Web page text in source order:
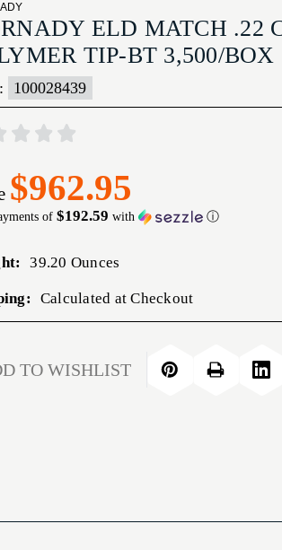
ELD MATCH .22
TIP-BT 3,500/BOX
100028439
$962.95
of $192.59 with ⓘ
39.20 Ounces
Calculated at Checkout
TO WISHLIST